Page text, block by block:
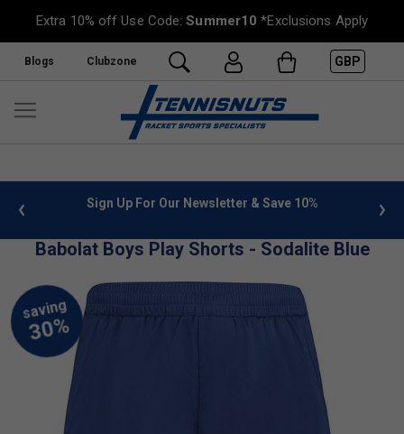
Extra 10% off Use Code:Summer10 *Exclusions Apply
Blogs Clubzone GBP
info Sign Up For Our Newsletter & Save 10%
Babolat Boys Play Shorts - Sodalite Blue